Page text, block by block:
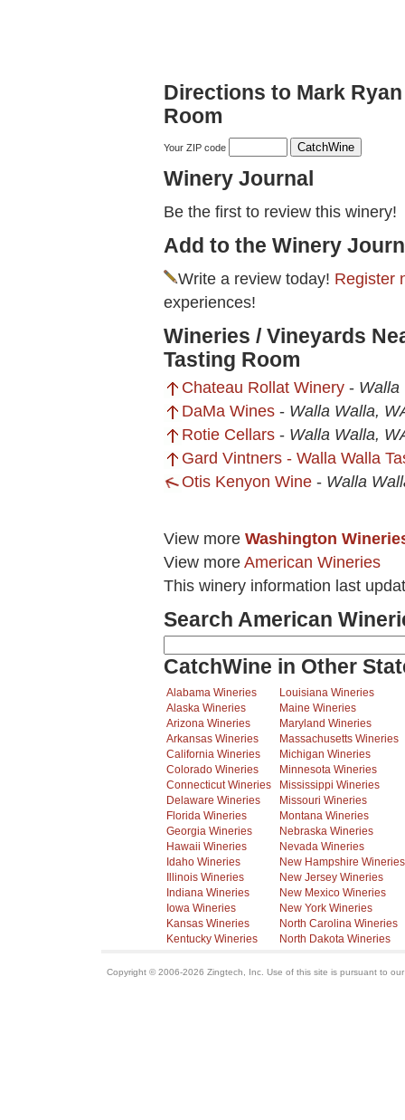
Directions to Mark
Room
Your ZIP code
Winery Journal
Be the first to review this winery!
Add to the Winery
Write a review today! Register
experiences!
Wineries / Vineyards
Tasting Room
Chateau Rollat Winery - Walla
DaMa Wines - Walla Walla,
Rotie Cellars - Walla Walla,
Gard Vintners - Walla Walla
Otis Kenyon Wine - Walla
View more Washington
View more American Wineries
This winery information last
Search American
CatchWine in Other
Alabama Wineries
Alaska Wineries
Arizona Wineries
Arkansas Wineries
California Wineries
Colorado Wineries
Connecticut Wineries
Delaware Wineries
Florida Wineries
Georgia Wineries
Hawaii Wineries
Idaho Wineries
Illinois Wineries
Indiana Wineries
Iowa Wineries
Kansas Wineries
Kentucky Wineries
Louisiana Wineries
Maine Wineries
Maryland Wineries
Massachusetts Wineries
Michigan Wineries
Minnesota Wineries
Mississippi Wineries
Missouri Wineries
Montana Wineries
Nebraska Wineries
Nevada Wineries
New Hampshire Wineries
New Jersey Wineries
New Mexico Wineries
New York Wineries
North Carolina Wineries
North Dakota Wineries
Copyright © 2006-2026 Zingtech, Inc. Use of this site is pursuant to